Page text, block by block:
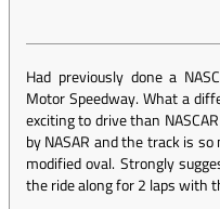
Had previously done a
Motor Speedway. What a
exciting to drive than
by NASAR and the track is
modified oval. Strongly
the ride along for 2 laps with